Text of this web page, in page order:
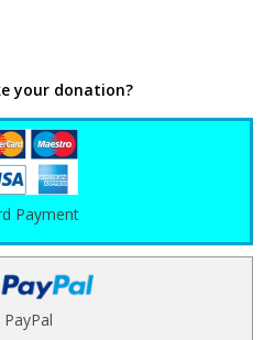
your donation?
Payment
PayPal